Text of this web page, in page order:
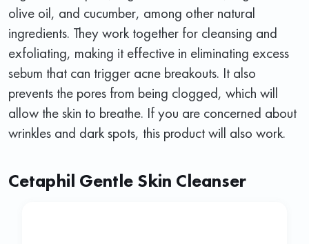
olive oil, and cucumber, among other natural
ingredients. They work together for cleansing and
exfoliating, making it effective in eliminating excess
sebum that can trigger acne breakouts. It also
prevents the pores from being clogged, which will
allow the skin to breathe. If you are concerned about
wrinkles and dark spots, this product will also work.
Cetaphil Gentle Skin Cleanser